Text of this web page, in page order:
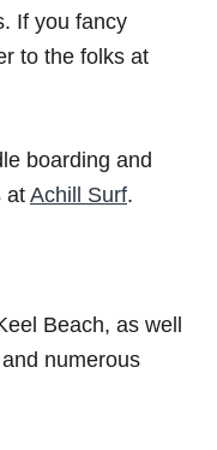
If you fancy
to the folks at
boarding and
atAchill Surf.
Beach, as well
numerous